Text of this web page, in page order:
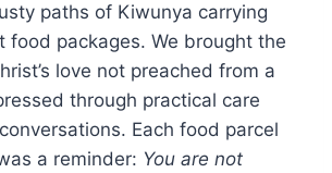
paths of Kiwunya carrying
food packages. We brought the
love not preached from a
through practical care
Each food parcel
a reminder: You are not